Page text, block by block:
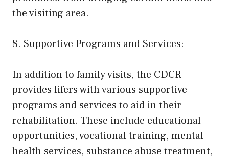
the visiting area.
8. Supportive Programs and Services:
In addition to family visits, the CDCR
provides lifers with various supportive
programs and services to aid in their
rehabilitation. These include educational
opportunities, vocational training, mental
health services, substance abuse treatment,